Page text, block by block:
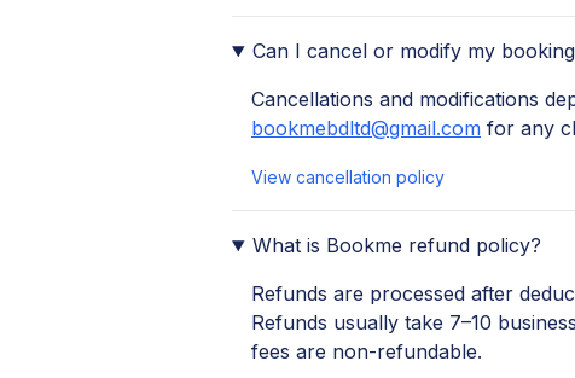
Can I cancel or modify my
Cancellations and modifications
bookmebdltd@gmail.com for any
View cancellation policy
What is Bookme refund policy?
Refunds are processed after
Refunds usually take 7–10
fees are non-refundable.